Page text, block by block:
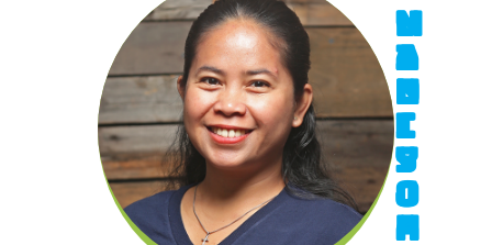
M
A
D
I
S
O
N
V
I
N
C
Y
J
A